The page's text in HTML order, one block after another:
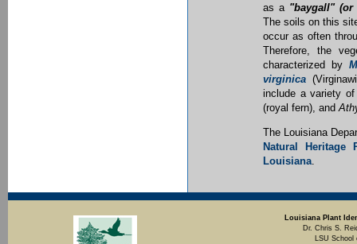
as a "baygall" (or
The soils on this
occur as often
Therefore, the
characterized by
virginica
include a variety
(royal fern), and
The Louisiana
Natural Heritage
Louisiana.
Louisiana Plant
Dr. Chris S.
LSU School